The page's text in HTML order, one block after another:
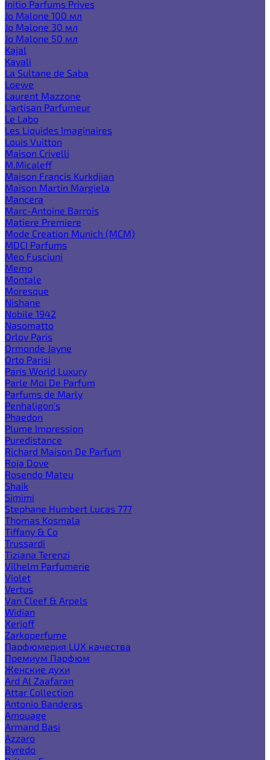
Initio Parfums Prives
Jo Malone 100 мл
Jo Malone 30 мл
Jo Malone 50 мл
Kajal
Kayali
La Sultane de Saba
Loewe
Laurent Mazzone
L'artisan Parfumeur
Le Labo
Les Liquides Imaginaires
Louis Vuitton
Maison Crivelli
M.Micaleff
Maison Francis Kurkdjian
Maison Martin Margiela
Mancera
Marc-Antoine Barrois
Matiere Premiere
Mode Creation Munich (MCM)
MDCI Parfums
Meo Fusciuni
Memo
Montale
Moresque
Nishane
Nobile 1942
Nasomatto
Orlov Paris
Ormonde Jayne
Orto Parisi
Paris World Luxury
Parle Moi De Parfum
Parfums de Marly
Penhaligon's
Phaedon
Plume Impression
Puredistance
Richard Maison De Parfum
Roja Dove
Rosendo Mateu
Shaik
Simimi
Stephane Humbert Lucas 777
Thomas Kosmala
Tiffany & Co
Trussardi
Tiziana Terenzi
Vilhelm Parfumerie
Violet
Vertus
Van Cleef & Arpels
Widian
Xerjoff
Zarkoperfume
Парфюмерия LUX качества
Премиум Парфюм
Женские духи
Ard Al Zaafaran
Attar Collection
Antonio Banderas
Amouage
Armand Basi
Azzaro
Byredo